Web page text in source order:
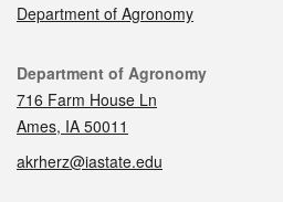
Department of Agronomy
Contact
Department of Agronomy
716 Farm House Ln
Ames, IA 50011
akrherz@iastate.edu